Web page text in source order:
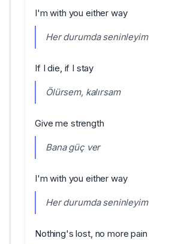
I'm with you either way
Her durumda seninleyim
If I die, if I stay
Ölürsem, kalırsam
Give me strength
Bana güç ver
I'm with you either way
Her durumda seninleyim
Nothing's lost, no more pain